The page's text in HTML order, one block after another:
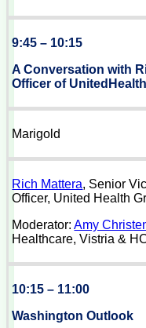
9:45 – 10:15
A Conversation with
Officer of
Marigold
Rich Mattera, Senior
Officer, United Health
Moderator:Amy
Healthcare, Vistria &
10:15 – 11:00
Washington Outlook